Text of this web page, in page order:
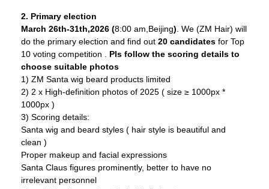
2. Primary election
March 26th-31th,2026 (8:00 am,Beijing) . We (ZM Hair) will
do the primary election and find out 20 candidates for Top
10 voting competition . Pls follow the scoring details to
choose suitable photos
1) ZM Santa wig beard products limited
2) 2 x High-definition photos of 2025 ( size ≥ 1000px *
1000px )
3) Scoring details:
Santa wig and beard styles ( hair style is beautiful and
clean )
Proper makeup and facial expressions
Santa Claus figures prominently, better to have no
irrelevant personnel